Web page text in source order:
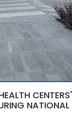
CENTERS'
NATIONAL